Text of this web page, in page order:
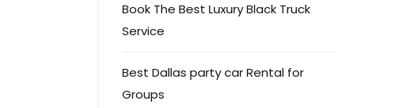
Book The Best Luxury Black Truck
Service
Best Dallas party car Rental for
Groups